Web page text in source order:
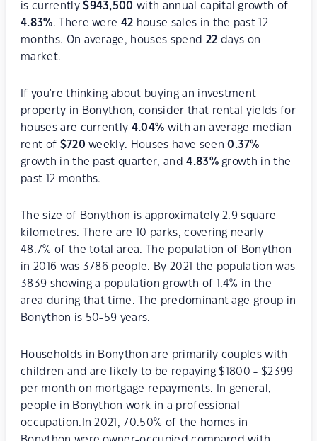
is currently$943,500 with annual capital growth of
4.83%. There were 42 house sales in the past 12
months. On average, houses spend 22 days on
market.
If you're thinking about buying an investment
property in Bonython, consider that rental yields for
houses are currently 4.04% with an average median
rent of $720 weekly. Houses have seen0.37%
growth in the past quarter, and4.83%growth in the
past 12 months.
The size of Bonython is approximately 2.9 square
kilometres. There are 10 parks, covering nearly
48.7% of the total area. The population of Bonython
in 2016 was 3786 people. By 2021 the population was
3839 showing a population growth of 1.4% in the
area during that time. The predominant age group in
Bonython is 50-59 years.
Households in Bonython are primarily couples with
children and are likely to be repaying $1800 - $2399
per month on mortgage repayments. In general,
people in Bonython work in a professional
occupation.In 2021, 70.50% of the homes in